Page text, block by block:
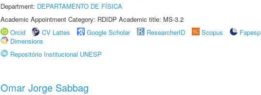
Department: DEPARTAMENTO DE FÍSICA
Academic Appointment Category: RDIDP Academic title: MS-3.2
Orcid
CV Lattes Google Scholar ResearcherID Scopus
Fapesp
Dimensions
Repositório Institucional UNESP
Omar Jorge Sabbag